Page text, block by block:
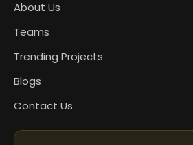
About Us
Teams
Trending Projects
Blogs
Contact Us